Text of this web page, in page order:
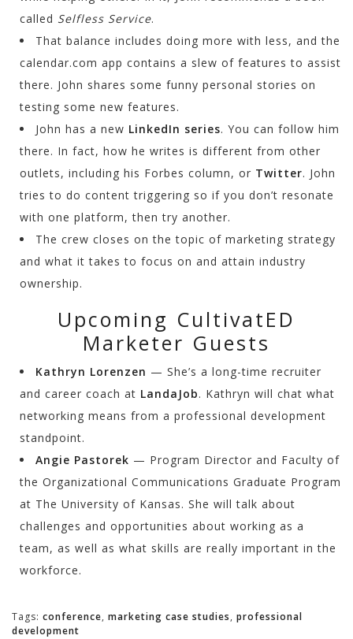
called Selfless Service.
That balance includes doing more with less, and the
calendar.com app contains a slew of features to assist
there. John shares some funny personal stories on
testing some new features.
John has a new LinkedIn series. You can follow him
there. In fact, how he writes is different from other
outlets, including his Forbes column, or Twitter. John
tries to do content triggering so if you don’t resonate
with one platform, then try another.
The crew closes on the topic of marketing strategy
and what it takes to focus on and attain industry
ownership.
Upcoming CultivatED
Marketer Guests
Kathryn Lorenzen — She’s a long-time recruiter
and career coach at LandaJob. Kathryn will chat what
networking means from a professional development
standpoint.
Angie Pastorek — Program Director and Faculty of
the Organizational Communications Graduate Program
at The University of Kansas. She will talk about
challenges and opportunities about working as a
team, as well as what skills are really important in the
workforce.
Tags: conference, marketing case studies, professional
development